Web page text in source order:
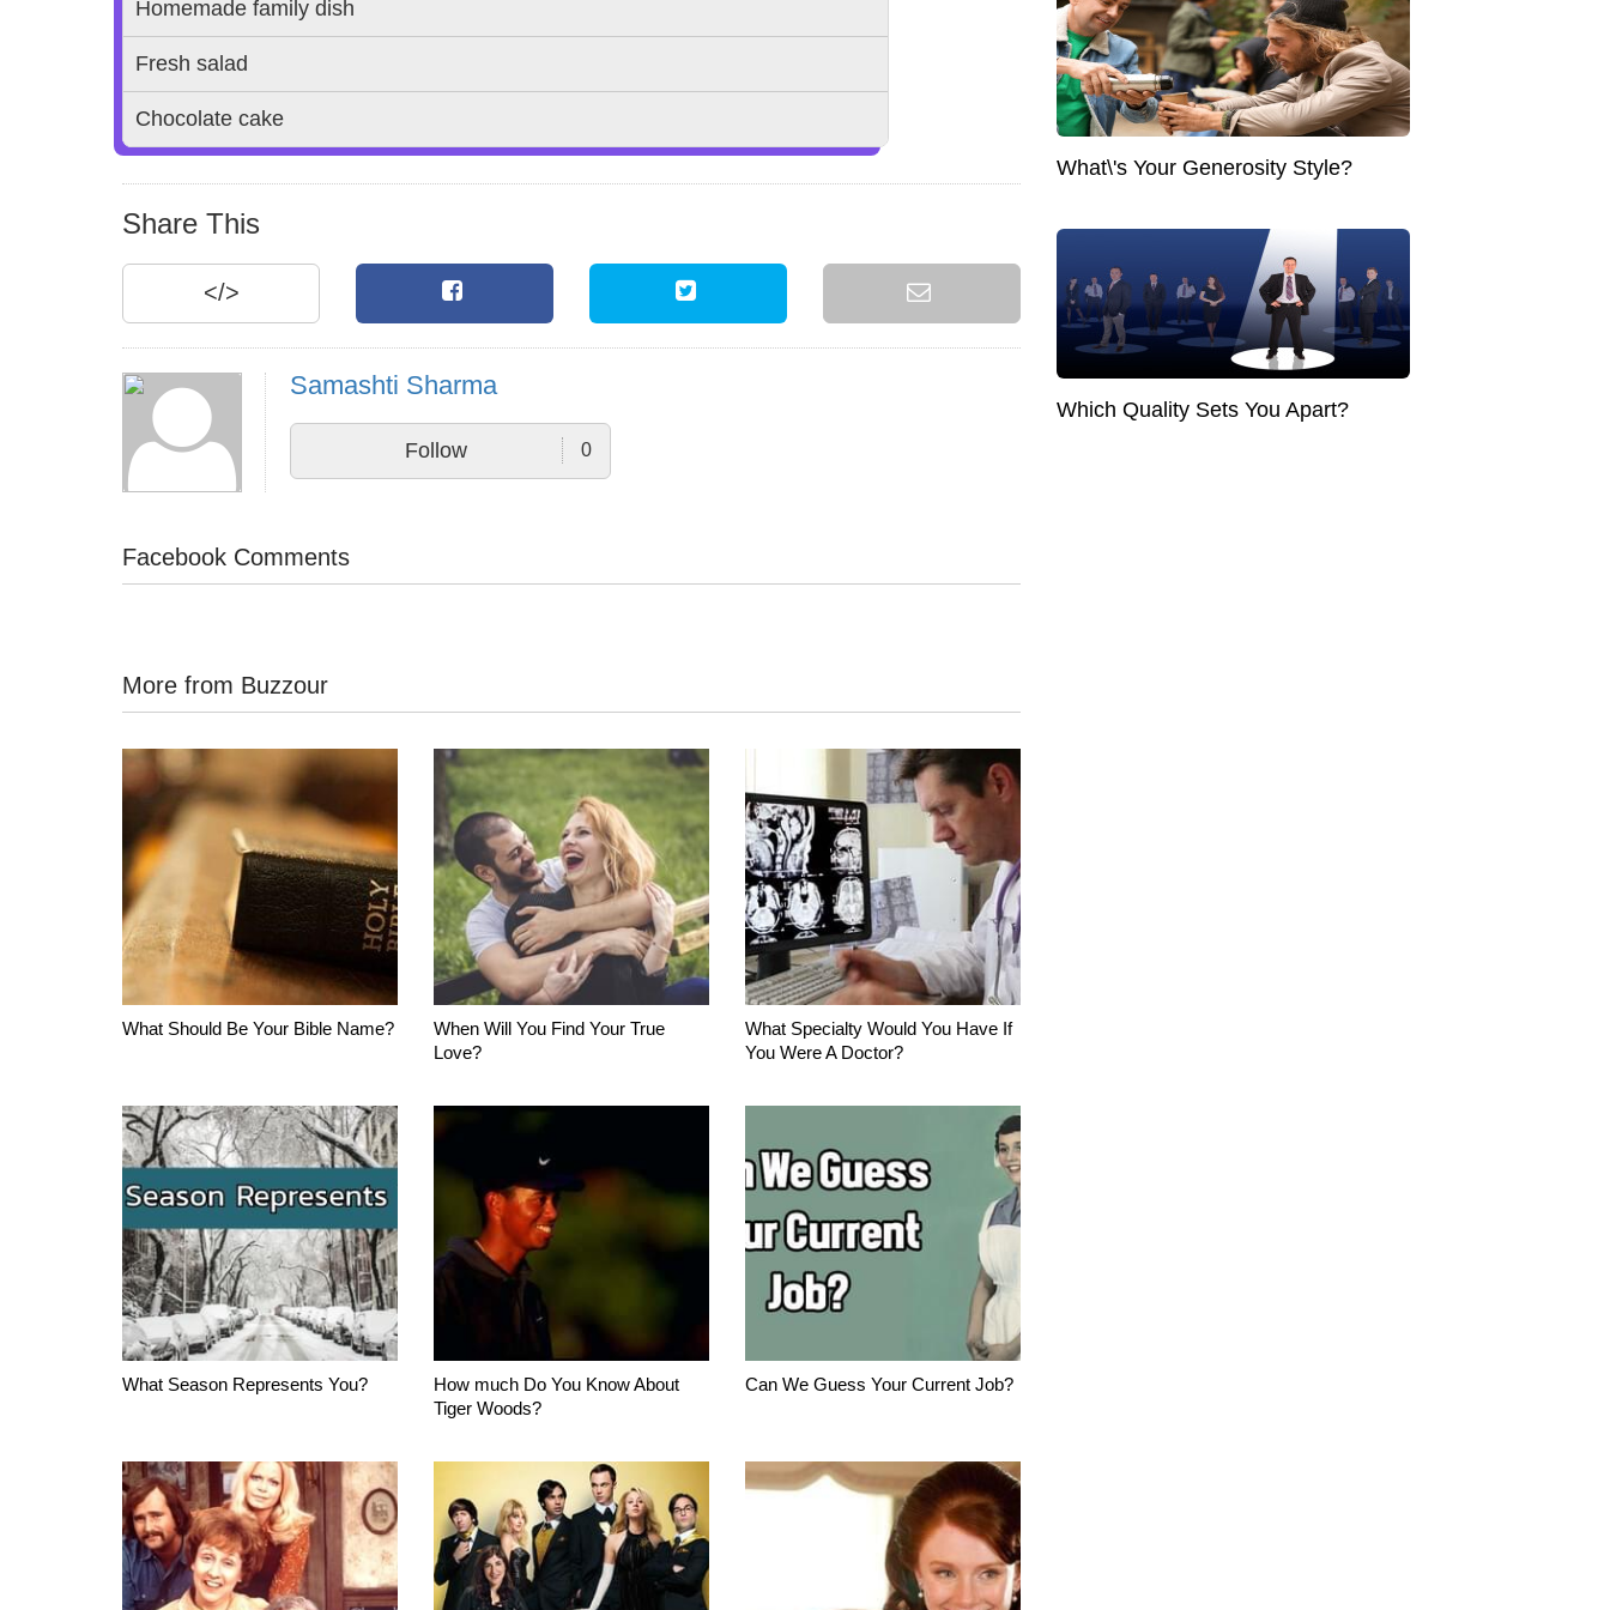
Homemade family dish
Fresh salad
Chocolate cake
Share This
</>
Samashti Sharma
Follow 0
Facebook Comments
More from Buzzour
What Should Be Your Bible Name?
When Will You Find Your True
Love?
What Specialty Would You Have If
You Were A Doctor?
What Season Represents You?
How much Do You Know About
Tiger Woods?
Can We Guess Your Current Job?
What\'s Your Generosity Style?
Which Quality Sets You Apart?